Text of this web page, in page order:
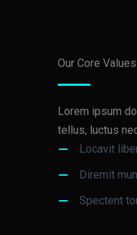
Our Core Values
Lorem ipsum
tellus, luctus
Locavit
Diremit
Spectent